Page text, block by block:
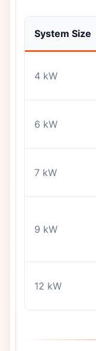
System Size
4 kW
6 kW
7 kW
9 kW
12 kW